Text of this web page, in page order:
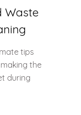
Waste
tips
the
during